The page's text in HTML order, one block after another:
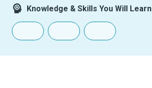
Knowledge & Skills You Will Learn